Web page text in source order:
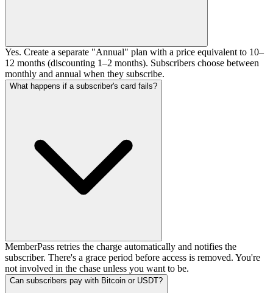
Yes. Create a separate "Annual" plan with a price equivalent to 10–
12 months (discounting 1–2 months). Subscribers choose between
monthly and annual when they subscribe.
What happens if a subscriber's card fails?
MemberPass retries the charge automatically and notifies the
subscriber. There's a grace period before access is removed. You're
not involved in the chase unless you want to be.
Can subscribers pay with Bitcoin or USDT?